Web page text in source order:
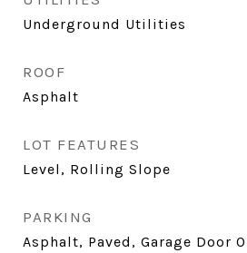
Underground Utilities
ROOF
Asphalt
LOT FEATURES
Level, Rolling Slope
PARKING
Asphalt, Paved, Garage Door